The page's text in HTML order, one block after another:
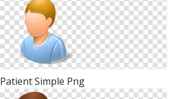
Patient Simple Png